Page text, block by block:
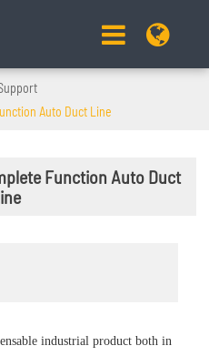
Auto Duct Line
Function Auto Duct
industrial product both in